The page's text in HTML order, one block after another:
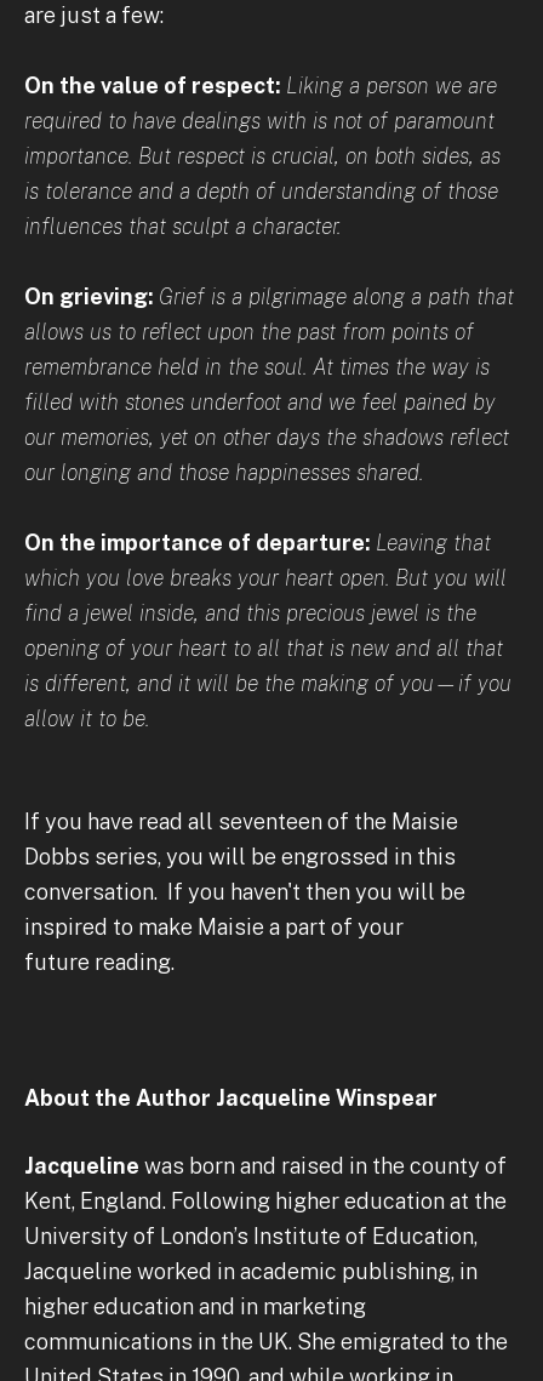
are just a few:
On the value of respect: Liking a person we are
required to have dealings with is not of paramount
importance. But respect is crucial, on both sides, as
is tolerance and a depth of understanding of those
influences that sculpt a character.
On grieving: Grief is a pilgrimage along a path that
allows us to reflect upon the past from points of
remembrance held in the soul. At times the way is
filled with stones underfoot and we feel pained by
our memories, yet on other days the shadows reflect
our longing and those happinesses shared.
On the importance of departure: Leaving that
which you love breaks your heart open. But you will
find a jewel inside, and this precious jewel is the
opening of your heart to all that is new and all that
is different, and it will be the making of you—if you
allow it to be.
If you have read all seventeen of the Maisie
Dobbs series, you will be engrossed in this
conversation. If you haven't then you will be
inspired to make Maisie a part of your
future reading.
About the Author Jacqueline Winspear
Jacqueline was born and raised in the county of
Kent, England. Following higher education at the
University of London’s Institute of Education,
Jacqueline worked in academic publishing, in
higher education and in marketing
communications in the UK. She emigrated to the